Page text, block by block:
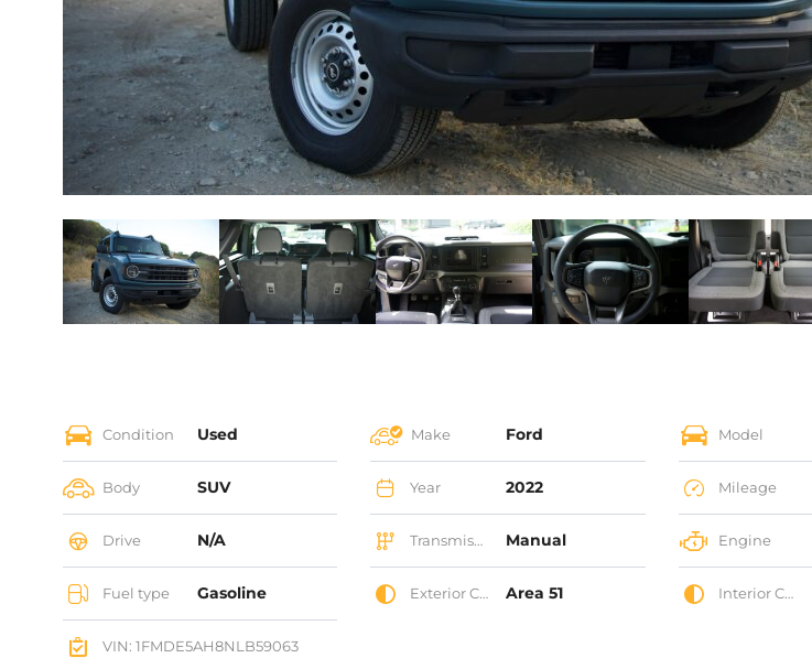
Condition Used Make Ford Model
Body SUV Year 2022 Mileage
Drive N/A Transmission Manual Engine
Fuel type Gasoline Exterior Color Area 51 Interior Color
VIN: 1FMDE5AH8NLB59063